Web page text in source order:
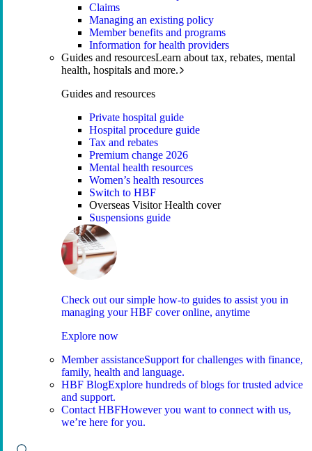
Claims
Managing an existing policy
Member benefits and programs
Information for health providers
Guides and resourcesLearn about tax, rebates, mental
health, hospitals and more.
Guides and resources
Private hospital guide
Hospital procedure guide
Tax and rebates
Premium change 2026
Mental health resources
Women’s health resources
Switch to HBF
Overseas Visitor Health cover
Suspensions guide
Check out our simple how-to guides to assist you in
managing your HBF cover online, anytime
Explore now
Member assistanceSupport for challenges with finance,
family, health and language.
HBF BlogExplore hundreds of blogs for trusted advice
and support.
Contact HBFHowever you want to connect with us,
we’re here for you.